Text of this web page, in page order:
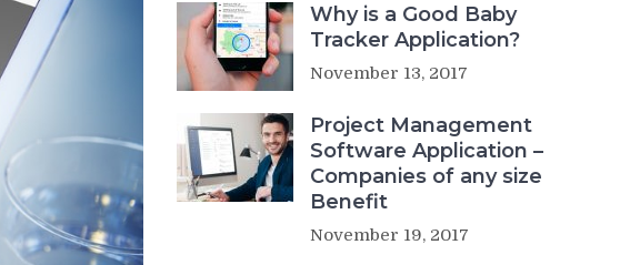
Why is a Good Baby
Tracker Application?
November 13, 2017
Project Management
Software Application –
Companies of any size
Benefit
November 19, 2017